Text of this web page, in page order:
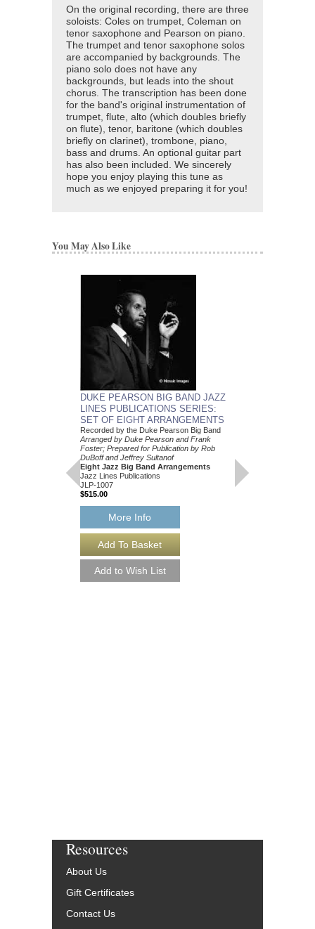
On the original recording, there are three
soloists: Coles on trumpet, Coleman on
tenor saxophone and Pearson on piano.
The trumpet and tenor saxophone solos
are accompanied by backgrounds. The
piano solo does not have any
backgrounds, but leads into the shout
chorus. The transcription has been done
for the band's original instrumentation of
trumpet, flute, alto (which doubles briefly
on flute), tenor, baritone (which doubles
briefly on clarinet), trombone, piano,
bass and drums. An optional guitar part
has also been included. We sincerely
hope you enjoy playing this tune as
much as we enjoyed preparing it for you!
You May Also Like
DUKE PEARSON BIG BAND JAZZ
LINES PUBLICATIONS SERIES:
SET OF EIGHT ARRANGEMENTS
Recorded by the Duke Pearson Big Band
Arranged by Duke Pearson and Frank
Foster; Prepared for Publication by Rob
DuBoff and Jeffrey Sultanof
Eight Jazz Big Band Arrangements
Jazz Lines Publications
JLP-1007
$515.00
More Info
JLP-1028
$175.00
Resources
About Us
Gift Certificates
Contact Us